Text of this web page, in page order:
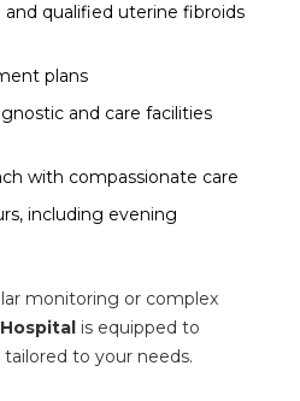
qualified uterine fibroids
plans
and care facilities
with compassionate care
including evening
monitoring or complex
is equipped to
to your needs.